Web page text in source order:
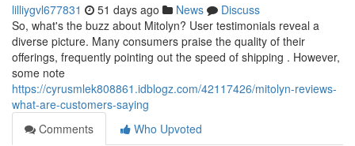
lilliygvl677831 51 days ago News
Discuss
So, what's the buzz about Mitolyn? User testimonials reveal a
diverse picture. Many consumers praise the quality of their
offerings, frequently pointing out the speed of shipping . However,
some note
https://cyrusmlek808861.idblogz.com/42117426/mitolyn-reviews-
what-are-customers-saying
Comments
Who Upvoted